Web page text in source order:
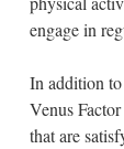
engage in
In addition
Venus
that are